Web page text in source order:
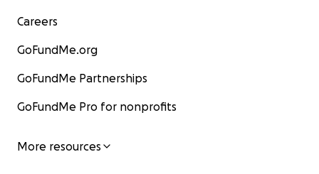
Careers
GoFundMe.org
GoFundMe Partnerships
GoFundMe Pro for nonprofits
More resources